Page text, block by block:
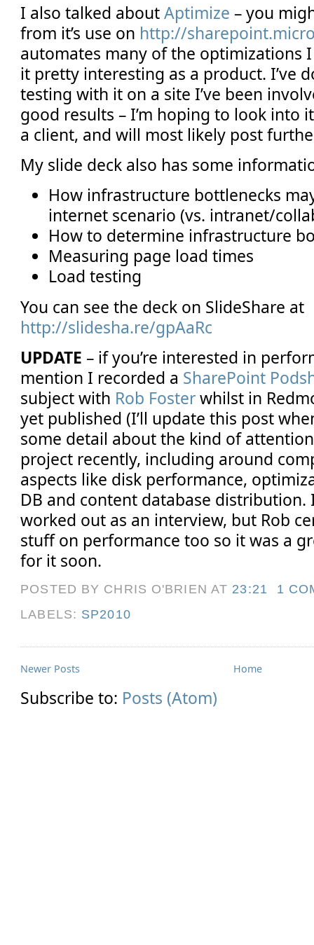
I also talked aboutAptimize – you
from it’s use on http://
automates many of the optimizations
it pretty interesting as a product. I’ve
testing with it on a site I’ve been
good results – I’m hoping to look into
a client, and will most likely post
My slide deck also has some
How infrastructure bottlenecks
internet scenario (vs. intranet/
How to determine infrastructure
Measuring page load times
Load testing
You can see the deck on SlideShare at
http://slidesha.re/gpAaRc
UPDATE – if you’re interested in
mention I recorded a SharePoint
subject with Rob Fosterwhilst in
yet published (I’ll update this post
some detail about the kind of
project recently, including around
aspects like disk performance,
DB and content database distribution.
worked out as an interview, but Rob
stuff on performance too so it was a
for it soon.
POSTED BY CHRIS O'BRIEN AT 23:21
1
LABELS: SP2010
Newer Posts Home
Subscribe to: Posts (Atom)